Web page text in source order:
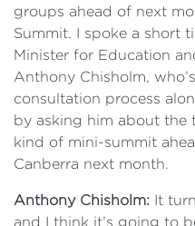
groups ahead of next
Summit. I spoke a short
Minister for Education
Anthony Chisholm,
consultation process
by asking him about the
kind of mini-summit
Canberra next month.
Anthony Chisholm: It
and I think it’s going to